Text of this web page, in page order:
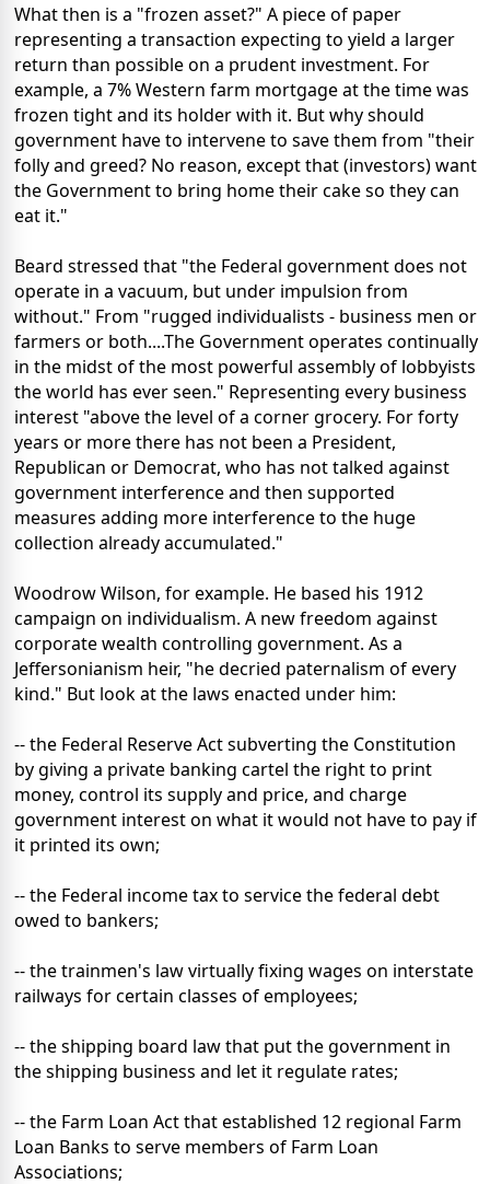
What then is a "frozen asset?" A piece of paper
representing a transaction expecting to yield a larger
return than possible on a prudent investment. For
example, a 7% Western farm mortgage at the time was
frozen tight and its holder with it. But why should
government have to intervene to save them from "their
folly and greed? No reason, except that (investors) want
the Government to bring home their cake so they can
eat it."
Beard stressed that "the Federal government does not
operate in a vacuum, but under impulsion from
without." From "rugged individualists - business men or
farmers or both....The Government operates continually
in the midst of the most powerful assembly of lobbyists
the world has ever seen." Representing every business
interest "above the level of a corner grocery. For forty
years or more there has not been a President,
Republican or Democrat, who has not talked against
government interference and then supported
measures adding more interference to the huge
collection already accumulated."
Woodrow Wilson, for example. He based his 1912
campaign on individualism. A new freedom against
corporate wealth controlling government. As a
Jeffersonianism heir, "he decried paternalism of every
kind." But look at the laws enacted under him:
-- the Federal Reserve Act subverting the Constitution
by giving a private banking cartel the right to print
money, control its supply and price, and charge
government interest on what it would not have to pay if
it printed its own;
-- the Federal income tax to service the federal debt
owed to bankers;
-- the trainmen's law virtually fixing wages on interstate
railways for certain classes of employees;
-- the shipping board law that put the government in
the shipping business and let it regulate rates;
-- the Farm Loan Act that established 12 regional Farm
Loan Banks to serve members of Farm Loan
Associations;